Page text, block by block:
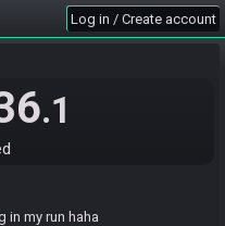
Log in / Create account
.1
separate the timer on obs
were in the anynmg tourney
just didnt even think to swap
in my run haha